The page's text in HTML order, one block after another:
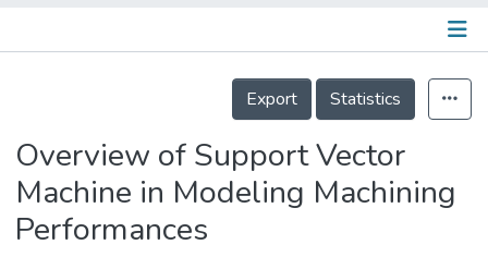
Output
Details
Export
Statistics
Overview of Support Vector
Machine in Modeling Machining
Performances